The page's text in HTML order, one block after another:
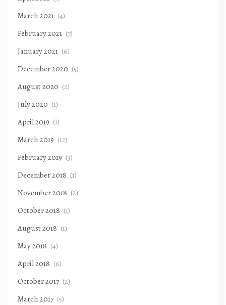
March 2021 (4)
February 2021 (7)
January 2021 (6)
December 2020 (5)
August 2020 (2)
July 2020 (1)
April 2019 (1)
March 2019 (12)
February 2019 (3)
December 2018 (1)
November 2018 (2)
October 2018 (1)
August 2018 (1)
May 2018 (4)
April 2018 (6)
October 2017 (2)
March 2017 (5)